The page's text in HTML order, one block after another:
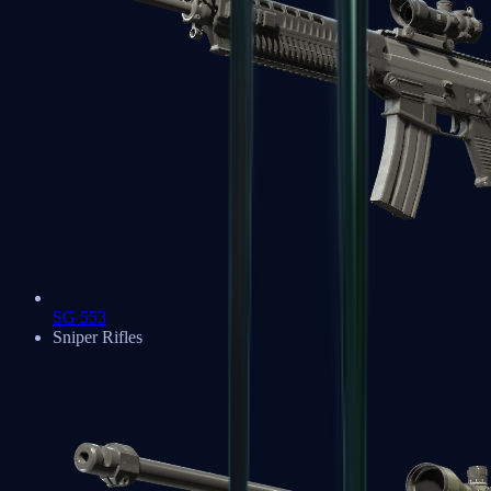
SG 553
Sniper Rifles